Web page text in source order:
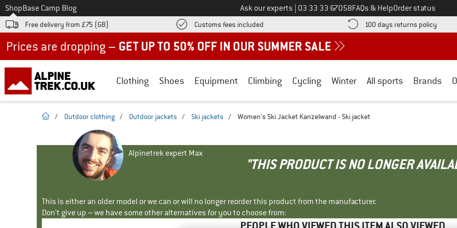
To
ShopBase Camp Blog Ask our experts Call us on
03 33 33 67058FAQs & HelpOrder status
Free delivery from £75 (GB) Customs fees included Find more shipping information here! Opens an information box
100 days returns policy Find
Clothing Shoes Equipment Climbing Cycling Winter All sports Brands
homepage
/ Outdoor clothing / Outdoor jackets / Ski jackets / Women's Ski Jacket Kanzelwand - Ski jacket
Alpinetrek expert Max
"THIS PRODUCT IS NO LONGER
This is either an older model or we can or will no longer reorder this product from the manufacturer.
Don't give up – we have some other alternatives for you to choose from: